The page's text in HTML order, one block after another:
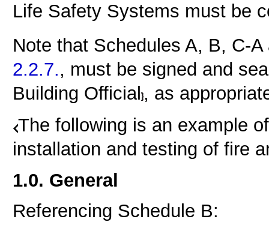
Life Safety Systems must be
Note that Schedules A, B, C-
2.2.7., must be signed and
Building Official , as
The following is an example
installation and testing of fire
1.0. General
Referencing Schedule B: